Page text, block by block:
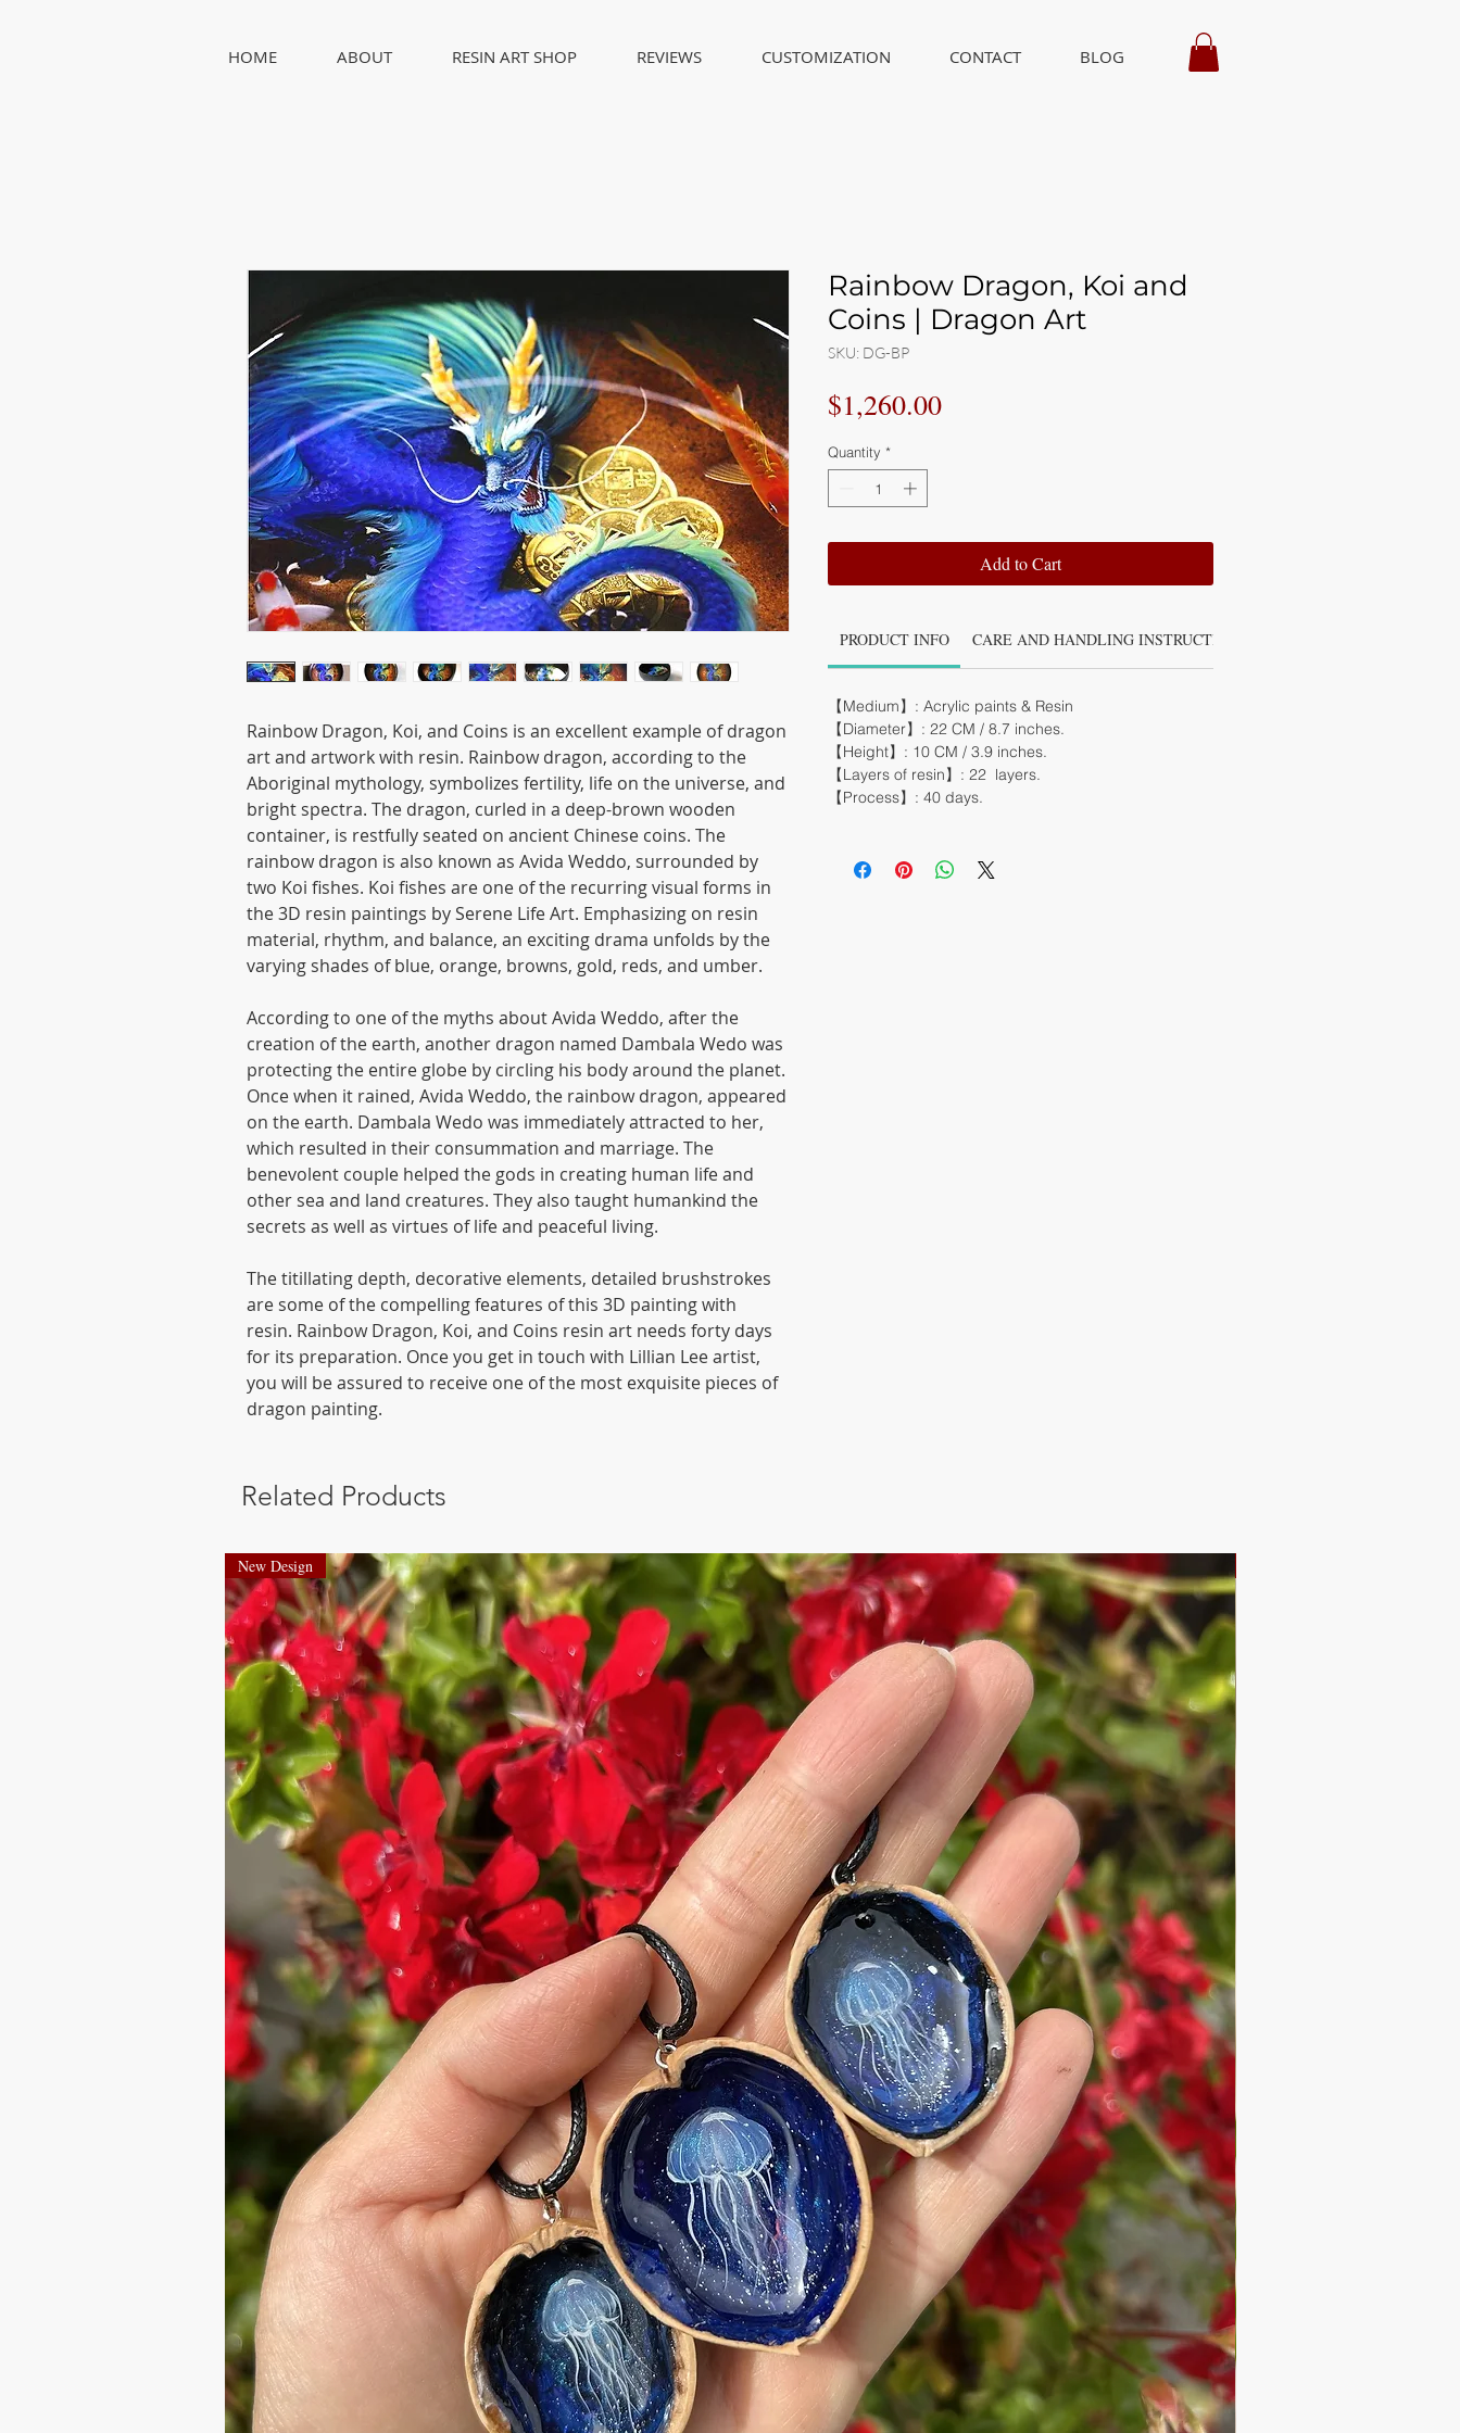
HOME ABOUT RESIN ART SHOP REVIEWS CUSTOMIZATION CONTACT BLOG
Rainbow Dragon, Koi, and Coins is an excellent example of dragon
art and artwork with resin. Rainbow dragon, according to the
Aboriginal mythology, symbolizes fertility, life on the universe, and
bright spectra. The dragon, curled in a deep-brown wooden
container, is restfully seated on ancient Chinese coins. The
rainbow dragon is also known as Avida Weddo, surrounded by
two Koi fishes. Koi fishes are one of the recurring visual forms in
the 3D resin paintings by Serene Life Art. Emphasizing on resin
material, rhythm, and balance, an exciting drama unfolds by the
varying shades of blue, orange, browns, gold, reds, and umber.
According to one of the myths about Avida Weddo, after the
creation of the earth, another dragon named Dambala Wedo was
protecting the entire globe by circling his body around the planet.
Once when it rained, Avida Weddo, the rainbow dragon, appeared
on the earth. Dambala Wedo was immediately attracted to her,
which resulted in their consummation and marriage. The
benevolent couple helped the gods in creating human life and
other sea and land creatures. They also taught humankind the
secrets as well as virtues of life and peaceful living.
The titillating depth, decorative elements, detailed brushstrokes
are some of the compelling features of this 3D painting with
resin. Rainbow Dragon, Koi, and Coins resin art needs forty days
for its preparation. Once you get in touch with Lillian Lee artist,
you will be assured to receive one of the most exquisite pieces of
dragon painting.
Rainbow Dragon, Koi and
Coins | Dragon Art
SKU: DG-BP
$1,260.00Price
Quantity *
Add to Cart
PRODUCT INFO CARE AND HANDLING INSTRUCTIONS
【Medium】: Acrylic paints & Resin
【Diameter】: 22 CM / 8.7 inches.
【Height】: 10 CM / 3.9 inches.
【Layers of resin】: 22 layers.
【Process】: 40 days.
Related Products
New Design